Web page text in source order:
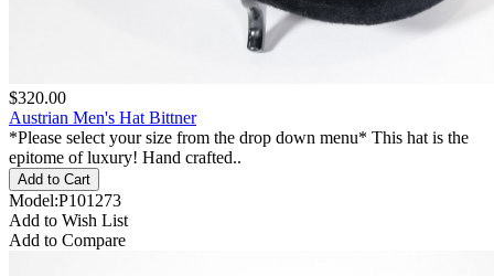
$320.00
Austrian Men's Hat Bittner
*Please select your size from the drop down menu* This hat is the
epitome of luxury! Hand crafted..
Model:P101273
Add to Wish List
Add to Compare